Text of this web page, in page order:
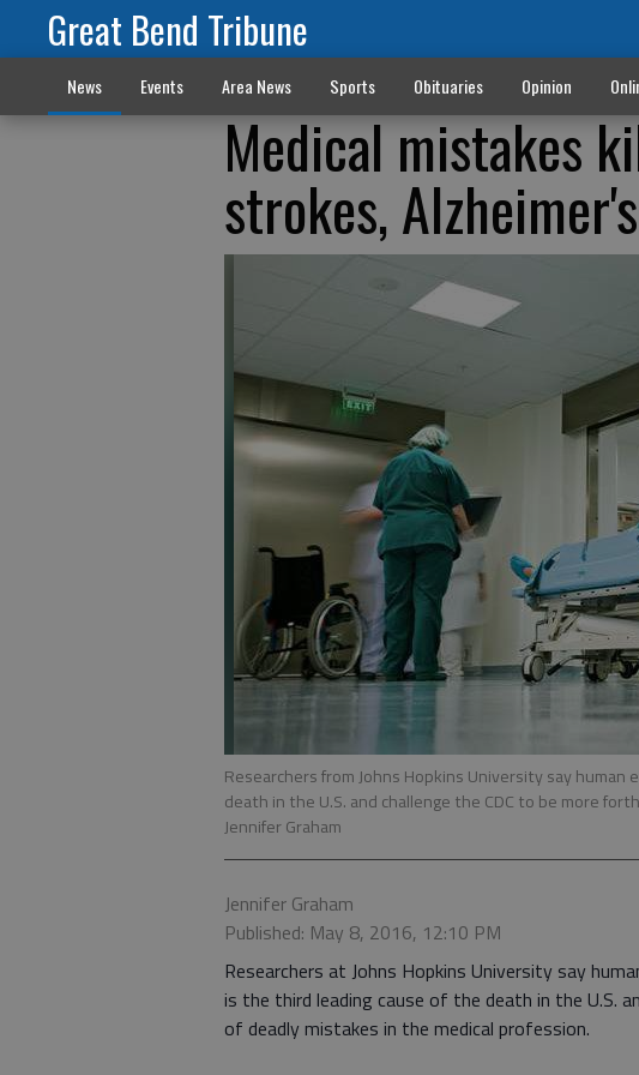
Great Bend Tribune
News Events Area News Sports Obituaries Opinion
Medical mistakes
strokes, Alzheimer's
Researchers from Johns Hopkins University say
death in the U.S. and challenge the CDC to be more
Jennifer Graham
Jennifer Graham
Published: May 8, 2016, 12:10 PM
Researchers at Johns Hopkins University say
is the third leading cause of the death in the U.S.
of deadly mistakes in the medical profession.